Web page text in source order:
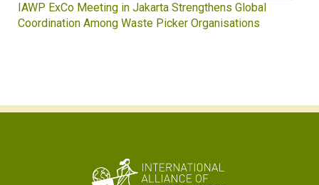
IAWP ExCo Meeting in Jakarta Strengthens Global
Coordination Among Waste Picker Organisations